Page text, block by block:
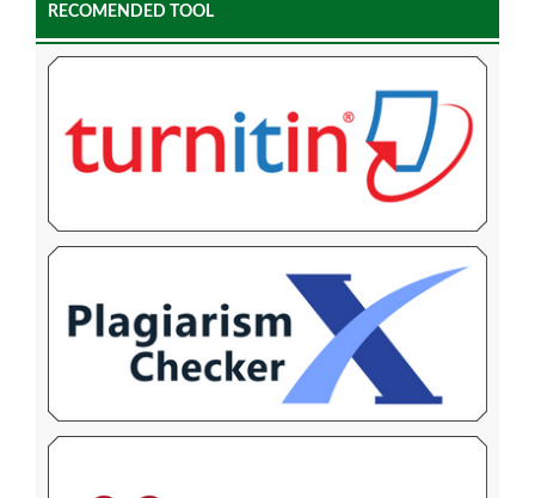
RECOMENDED TOOL